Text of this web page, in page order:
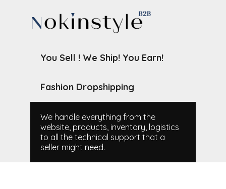
You Sell ! We Ship! You Earn!
Fashion Dropshipping
We handle everything from the
website, products, inventory, logistics
to all the technical support that a
seller might need.